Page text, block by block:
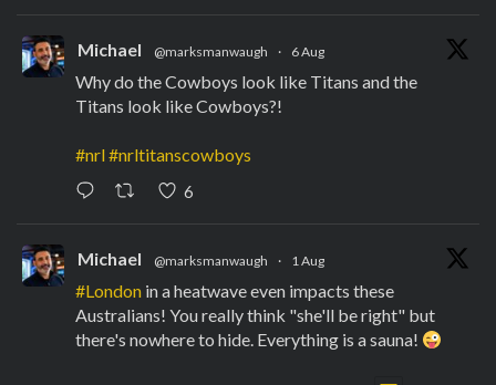
Michael @marksmanwaugh · 6 Aug
Why do the Cowboys look like Titans and the
Titans look like Cowboys?!
#nrl#nrltitanscowboys
6
Michael @marksmanwaugh · 1 Aug
#London in a heatwave even impacts these
Australians! You really think "she'll be right" but
there's nowhere to hide. Everything is a sauna!